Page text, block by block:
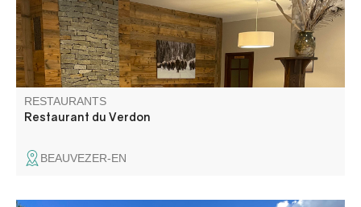
RESTAURANTS
Restaurant du Verdon
BEAUVEZER-EN